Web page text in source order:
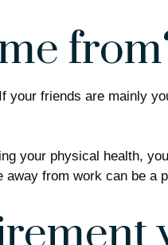
friends are mainly
your physical health,
from work can be a